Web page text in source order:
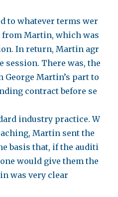
to whatever terms wer
from Martin, which was
In return, Martin agr
session. There was, the
Martin’s part to
contract before se
industry practice. W
Martin sent the
basis that, if the auditi
would give them the
was very clear